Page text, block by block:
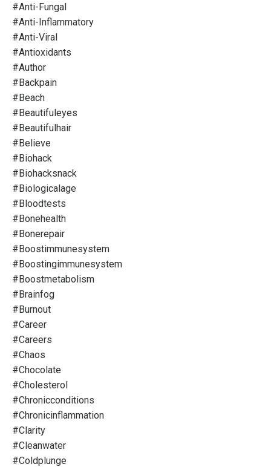
#anti-Fungal
#anti-Inflammatory
#anti-Viral
#antioxidants
#author
#backpain
#beach
#beautifuleyes
#beautifulhair
#believe
#biohack
#biohacksnack
#biologicalage
#bloodtests
#bonehealth
#bonerepair
#boostimmunesystem
#boostingimmunesystem
#boostmetabolism
#brainfog
#burnout
#career
#careers
#chaos
#chocolate
#cholesterol
#chronicconditions
#chronicinflammation
#clarity
#cleanwater
#coldplunge